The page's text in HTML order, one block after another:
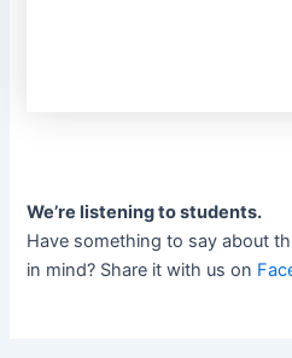
We’re listening to students.
Have something to say about
in mind? Share it with us on